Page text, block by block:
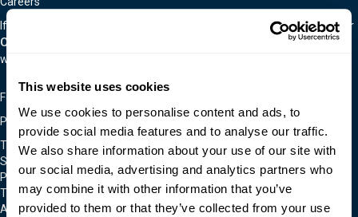
This website uses cookies
We use cookies to personalise content and ads, to
provide social media features and to analyse our traffic.
We also share information about your use of our site with
our social media, advertising and analytics partners who
may combine it with other information that you’ve
provided to them or that they’ve collected from your use
If you are interested in an exciting career in the material world, visit our
Careers Page.
We are often hiring for a wide variety of positions as
we continually expand.
Follow Us On
Policies & Notices
Terms & Conditions
Shipping & Returns Policy
Privacy & Cookie Policy
Technical Assistance Policy
Admittance To Our Facilities